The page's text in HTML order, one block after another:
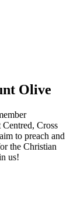
Olive
Cross
to preach and
the Christian
us!